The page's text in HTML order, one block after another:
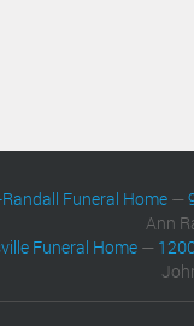
Funeral Home —
Ann
Funeral Home —